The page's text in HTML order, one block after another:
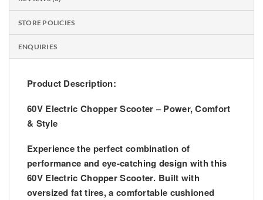
STORE POLICIES
ENQUIRIES
Product Description:
60V Electric Chopper Scooter – Power, Comfort
& Style
Experience the perfect combination of
performance and eye-catching design with this
60V Electric Chopper Scooter. Built with
oversized fat tires, a comfortable cushioned